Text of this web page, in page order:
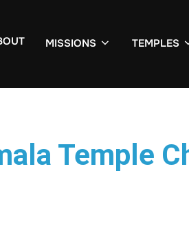
MISSIONS TEMPLES
Temple